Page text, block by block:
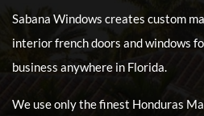
Sabana Windows creates custom
interior french doors and windows
business anywhere in Florida.
We use only the finest Honduras